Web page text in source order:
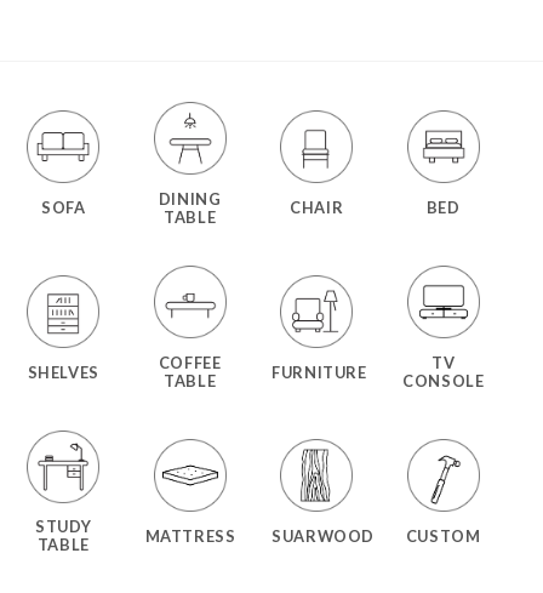
SOFA
DINING
TABLE
CHAIR BED
SHELVES
COFFEE
TABLE
FURNITURE
TV
CONSOLE
STUDY
TABLE
MATTRESS SUARWOOD CUSTOM